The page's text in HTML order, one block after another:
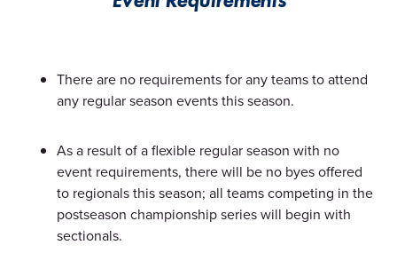
There are no requirements for any teams to attend
any regular season events this season.
As a result of a flexible regular season with no
event requirements, there will be no byes offered
to regionals this season; all teams competing in the
postseason championship series will begin with
sectionals.